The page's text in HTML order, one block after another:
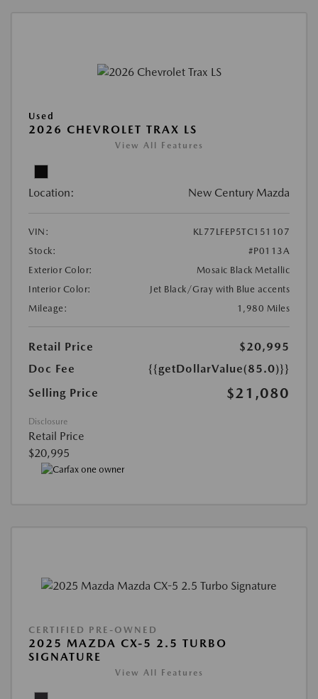
Used
2026 CHEVROLET TRAX LS
View All Features
Location: New Century Mazda
VIN:
KL77LFEP5TC151107
Stock:
#P0113A
Exterior Color:
Mosaic Black Metallic
Interior Color:
Jet Black/Gray with Blue accents
Mileage:
1,980 Miles
Retail Price
$20,995
Doc Fee
{{getDollarValue(85.0)}}
Selling Price
$21,080
Disclosure
Retail Price
$20,995
CERTIFIED PRE-OWNED
2025 MAZDA CX-5 2.5 TURBO
SIGNATURE
View All Features